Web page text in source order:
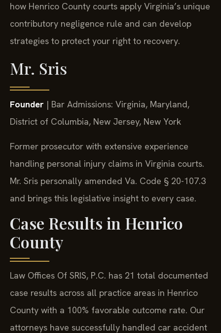
how Henrico County courts apply Virginia’s unique
contributory negligence rule and can develop
strategies to protect your right to recovery.
Mr. Sris
Founder | Bar Admissions: Virginia, Maryland,
District of Columbia, New Jersey, New York
Former prosecutor with extensive experience
handling personal injury claims in Virginia courts.
Mr. Sris personally amended Va. Code § 20-107.3
and brings this legislative insight to every case.
Case Results in Henrico
County
Law Offices Of SRIS, P.C. has 21 total documented
case results across all practice areas in Henrico
County with a 100% favorable outcome rate. Our
attorneys have successfully handled car accident